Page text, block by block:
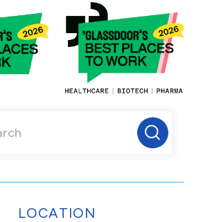
LOCATION